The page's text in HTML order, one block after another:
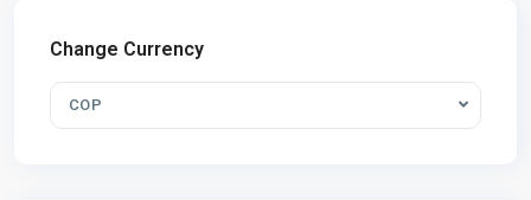
Change Currency
COP